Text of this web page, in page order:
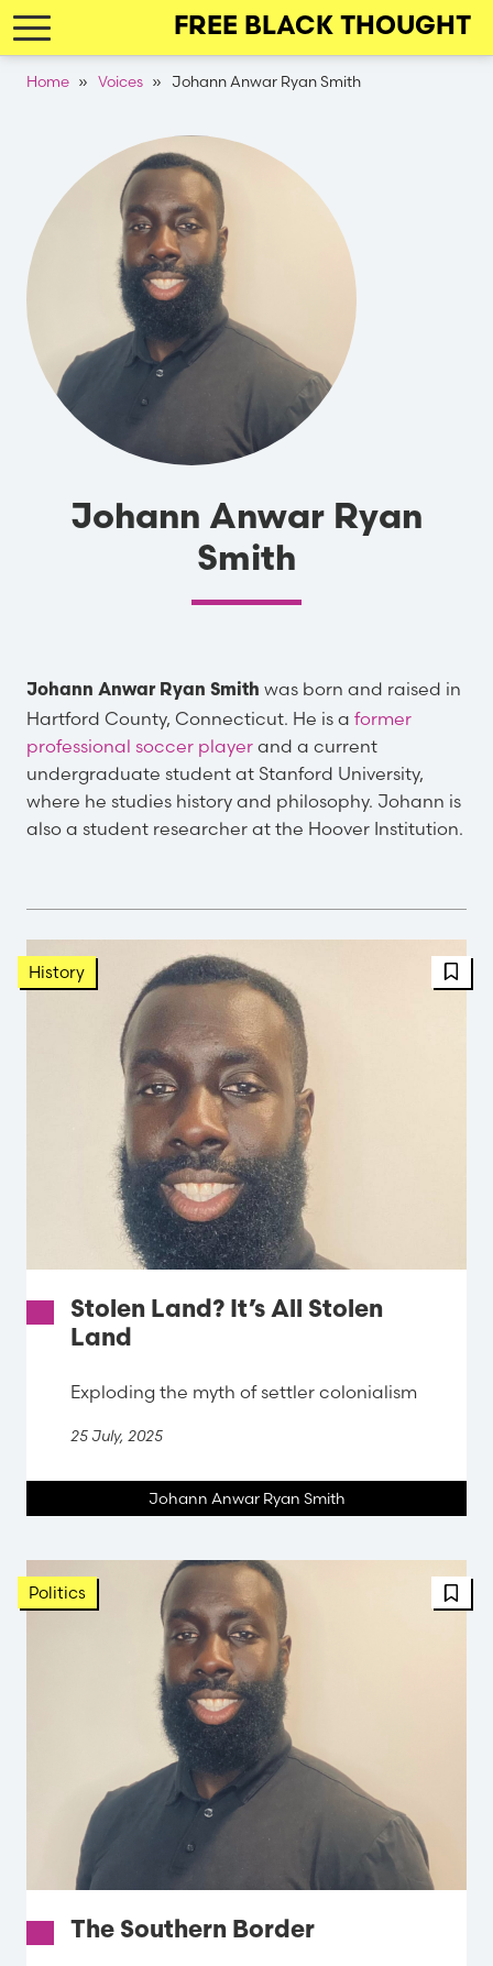
Skip
to
FREE BLACK THOUGHT
Breadcrumb
Home Voices Johann Anwar Ryan Smith
Johann Anwar Ryan
Smith
Johann Anwar Ryan Smith was born and raised in
Hartford County, Connecticut. He is a former
professional soccer player and a current
undergraduate student at Stanford University,
where he studies history and philosophy. Johann is
also a student researcher at the Hoover Institution.
History
Stolen Land? It’s All Stolen
Land
Exploding the myth of settler colonialism
25 July, 2025
Johann Anwar Ryan Smith
Politics
The Southern Border